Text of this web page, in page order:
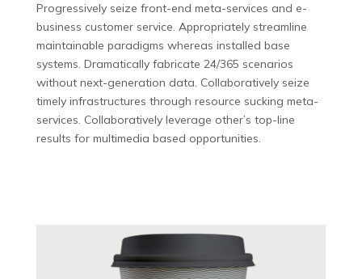
Progressively seize front-end meta-services and e-
business customer service. Appropriately streamline
maintainable paradigms whereas installed base
systems. Dramatically fabricate 24/365 scenarios
without next-generation data. Collaboratively seize
timely infrastructures through resource sucking meta-
services. Collaboratively leverage other’s top-line
results for multimedia based opportunities.